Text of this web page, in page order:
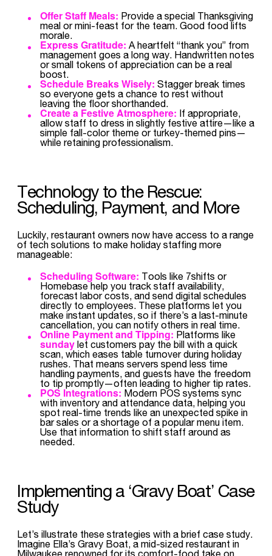
Offer Staff Meals: Provide a special Thanksgiving
meal or mini-feast for the team. Good food lifts
morale.
Express Gratitude: A heartfelt “thank you” from
management goes a long way. Handwritten notes
or small tokens of appreciation can be a real
boost.
Schedule Breaks Wisely: Stagger break times
so everyone gets a chance to rest without
leaving the floor shorthanded.
Create a Festive Atmosphere: If appropriate,
allow staff to dress in slightly festive attire—like a
simple fall-color theme or turkey-themed pins—
while retaining professionalism.
Technology to the Rescue:
Scheduling, Payment, and More
Luckily, restaurant owners now have access to a range
of tech solutions to make holiday staffing more
manageable:
Scheduling Software: Tools like 7shifts or
Homebase help you track staff availability,
forecast labor costs, and send digital schedules
directly to employees. These platforms let you
make instant updates, so if there’s a last-minute
cancellation, you can notify others in real time.
Online Payment and Tipping: Platforms like
sunday let customers pay the bill with a quick
scan, which eases table turnover during holiday
rushes. That means servers spend less time
handling payments, and guests have the freedom
to tip promptly—often leading to higher tip rates.
POS Integrations: Modern POS systems sync
with inventory and attendance data, helping you
spot real-time trends like an unexpected spike in
bar sales or a shortage of a popular menu item.
Use that information to shift staff around as
needed.
Implementing a ‘Gravy Boat’ Case
Study
Let’s illustrate these strategies with a brief case study.
Imagine Ella’s Gravy Boat, a mid-sized restaurant in
Milwaukee renowned for its comfort-food take on